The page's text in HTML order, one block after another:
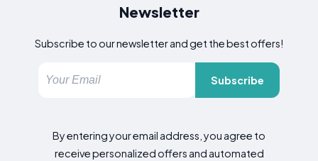
Newsletter
Subscribe to our newsletter and get the best offers!
Subscribe
By entering your email address, you agree to
receive personalized offers and automated